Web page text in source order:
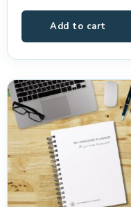
Add to cart